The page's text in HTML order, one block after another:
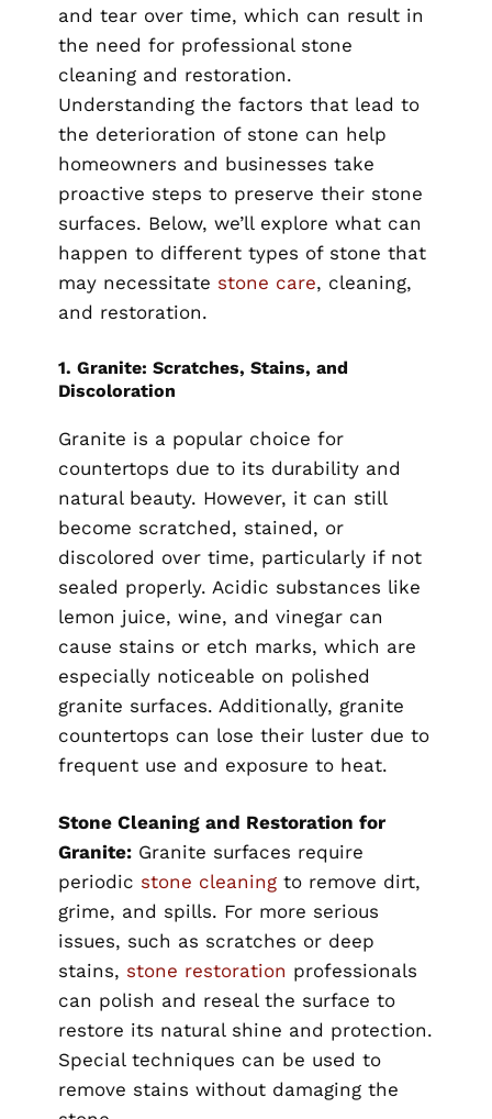
and tear over time, which can result in
the need for professional stone
cleaning and restoration.
Understanding the factors that lead to
the deterioration of stone can help
homeowners and businesses take
proactive steps to preserve their stone
surfaces. Below, we’ll explore what can
happen to different types of stone that
may necessitate stone care, cleaning,
and restoration.
1. Granite: Scratches, Stains, and
Discoloration
Granite is a popular choice for
countertops due to its durability and
natural beauty. However, it can still
become scratched, stained, or
discolored over time, particularly if not
sealed properly. Acidic substances like
lemon juice, wine, and vinegar can
cause stains or etch marks, which are
especially noticeable on polished
granite surfaces. Additionally, granite
countertops can lose their luster due to
frequent use and exposure to heat.
Stone Cleaning and Restoration for
Granite: Granite surfaces require
periodic stone cleaning to remove dirt,
grime, and spills. For more serious
issues, such as scratches or deep
stains, stone restoration professionals
can polish and reseal the surface to
restore its natural shine and protection.
Special techniques can be used to
remove stains without damaging the